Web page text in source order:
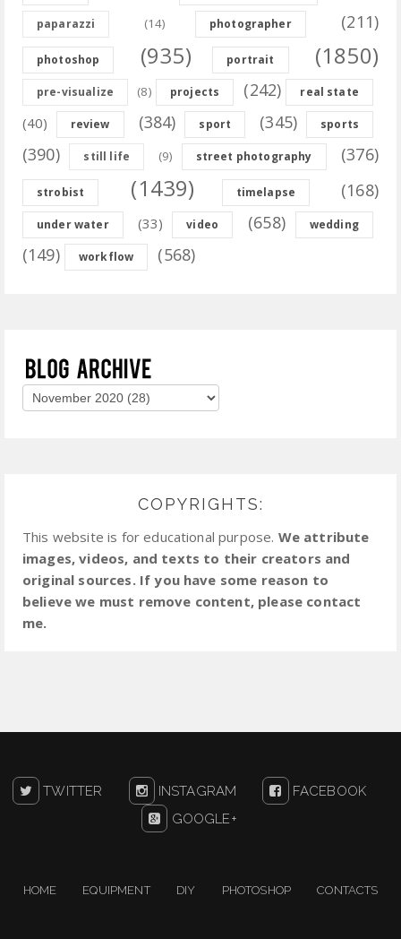
paparazzi (14) photographer (211)
photoshop (935) portrait (1850)
pre-visualize (8) projects (242) real state
(40) review (384) sport (345) sports
(390) still life (9) street photography (376)
strobist (1439) timelapse (168)
under water (33) video (658) wedding
(149) workflow (568)
COPYRIGHTS:
This website is for educational purpose. We attribute
images, videos, and texts to their creators and
original sources. If you have some reason to
believe we must remove content, please contact
me.
TWITTER INSTAGRAM
FACEBOOK
GOOGLE+
HOME EQUIPMENT DIY PHOTOSHOP CONTACTS